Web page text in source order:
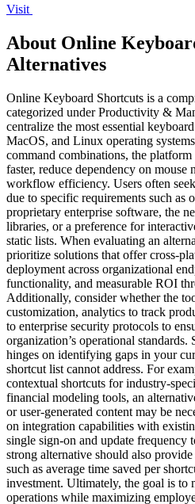
Visit
About Online
Alternatives
Online Keyboard Shortcuts is a
categorized under Productivity &
centralize the most essential
MacOS, and Linux operating
command combinations, the platform
faster, reduce dependency on mouse
workflow efficiency. Users often
due to specific requirements such as
proprietary enterprise software, the
libraries, or a preference for
static lists. When evaluating an
prioritize solutions that offer cross-
deployment across organizational
functionality, and measurable ROI
Additionally, consider whether the
customization, analytics to track
to enterprise security protocols to
organization’s operational
hinges on identifying gaps in your
shortcut list cannot address. For
contextual shortcuts for industry-
financial modeling tools, an
or user-generated content may be
on integration capabilities with
single sign-on and update frequency
strong alternative should also
such as average time saved per
investment. Ultimately, the goal is
operations while maximizing